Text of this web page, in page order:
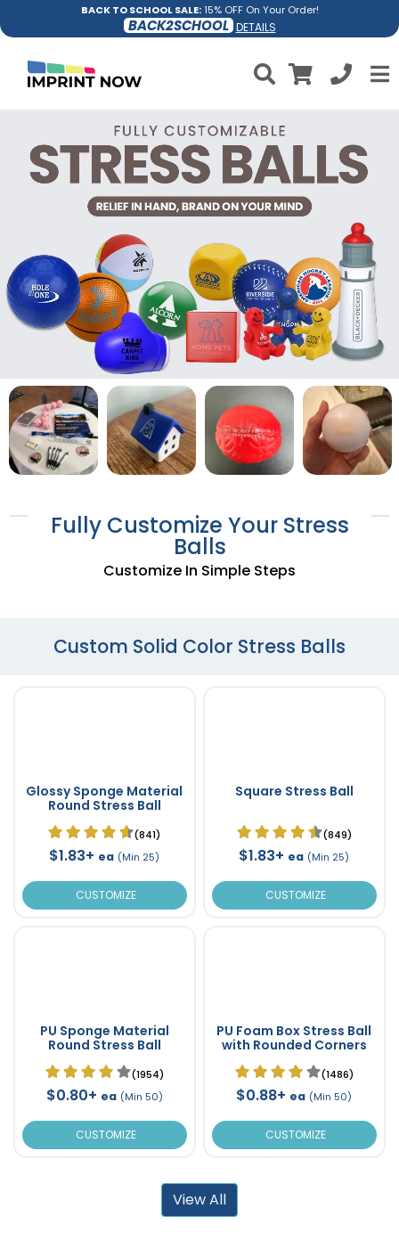
BACK TO SCHOOL SALE:15% OFF On Your Order!
BACK2SCHOOL DETAILS
Fully Customize Your Stress
Balls
Customize In Simple Steps
Custom Solid Color Stress Balls
Glossy Sponge Material
Round Stress Ball
(841)
$1.83+ ea (Min 25)
CUSTOMIZE
Square Stress Ball
(849)
$1.83+ ea (Min 25)
CUSTOMIZE
PU Sponge Material
Round Stress Ball
(1954)
$0.80+ ea (Min 50)
CUSTOMIZE
PU Foam Box Stress Ball
with Rounded Corners
(1486)
$0.88+ ea (Min 50)
CUSTOMIZE
View All